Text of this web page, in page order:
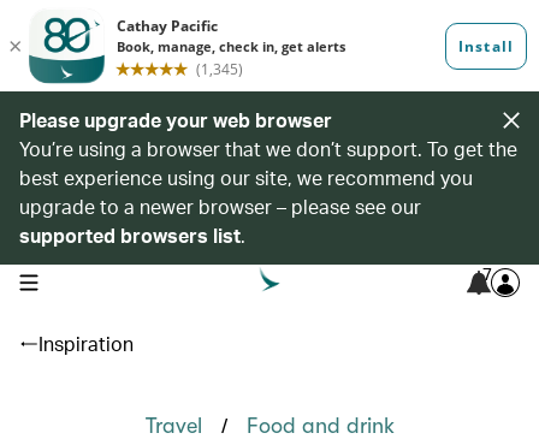
Please upgrade your web browser
You’re using a browser that we don’t support. To get the
best experience using our site, we recommend you
upgrade to a newer browser – please see our
supported browsers list.
open navigation menu 7
Inspiration
Travel / Food and drink